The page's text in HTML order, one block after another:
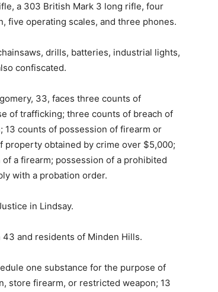
a 303 British Mark 3 long rifle, four
five operating scales, and three phones.
drills, batteries, industrial lights,
confiscated.
33, faces three counts of
of trafficking; three counts of breach of
counts of possession of firearm or
obtained by crime over $5,000;
a firearm; possession of a prohibited
with a probation order.
in Lindsay.
and residents of Minden Hills.
one substance for the purpose of
store firearm, or restricted weapon; 13